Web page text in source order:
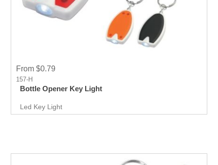
From $0.79
157-H
Bottle Opener Key Light
Led Key Light